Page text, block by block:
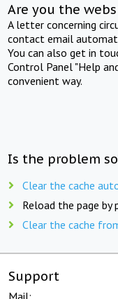
Are you the
A letter concerning
contact email
You can also get in
Control Panel "Help
convenient way.
Is the problem
Clear the cache
Reload the page by
Clear the cache
Support
Mail: